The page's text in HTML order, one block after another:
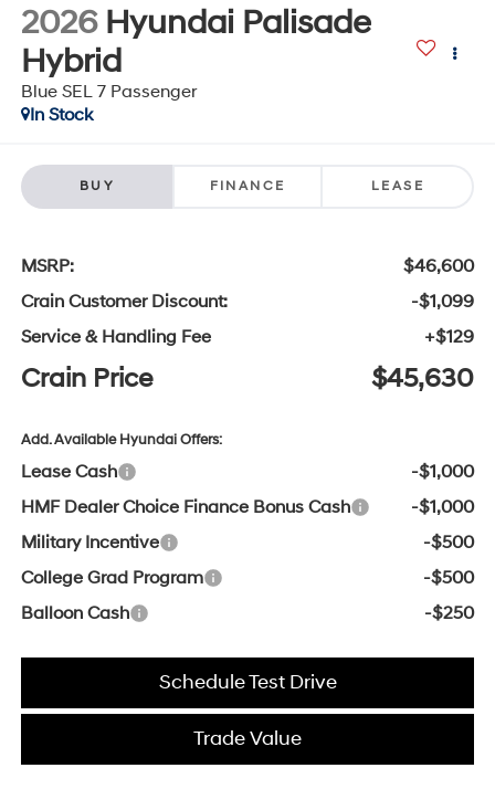
2026 Hyundai Palisade
Hybrid
Blue SEL 7 Passenger
In Stock
BUY FINANCE LEASE
MSRP:
$46,600
Crain Customer Discount:
-$1,099
Service & Handling Fee
+$129
Crain Price $45,630
Add. Available Hyundai Offers:
Lease Cash
-$1,000
HMF Dealer Choice Finance Bonus Cash
-$1,000
Military Incentive
-$500
College Grad Program
-$500
Balloon Cash
-$250
Schedule Test Drive
Trade Value